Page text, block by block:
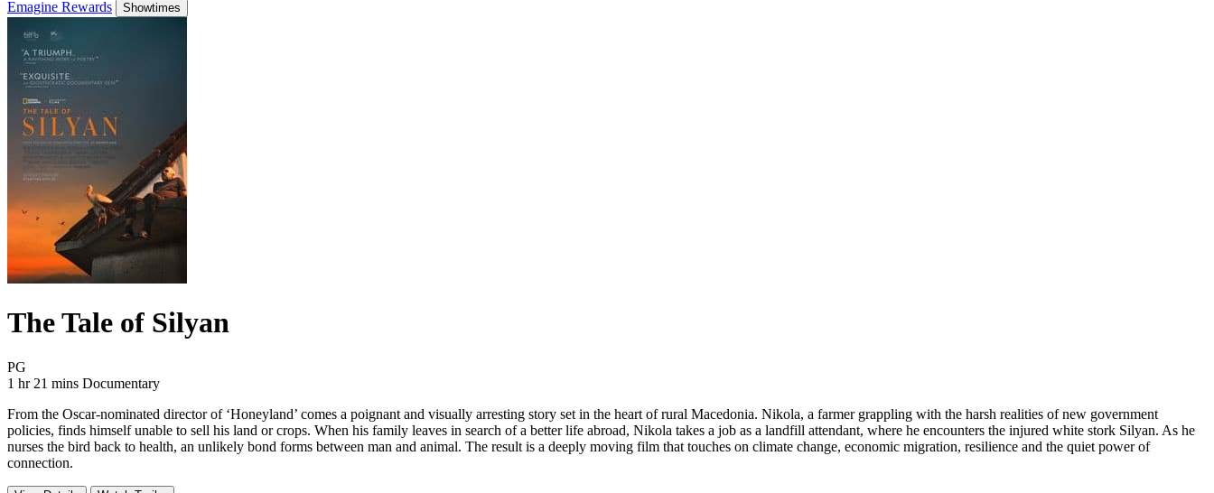
Emagine Rewards Showtimes
The Tale of Silyan
PG
1 hr 21 mins Movie Runtime 1 hr 21 mins
Movie genres Documentary
Documentary
From the Oscar-nominated director of ‘Honeyland’ comes a poignant and visually arresting story set in the heart of rural Macedonia. Nikola, a farmer grappling with the harsh realities of new government
policies, finds himself unable to sell his land or crops. When his family leaves in search of a better life abroad, Nikola takes a job as a landfill attendant, where he encounters the injured white stork Silyan. As he
nurses the bird back to health, an unlikely bond forms between man and animal. The result is a deeply moving film that touches on climate change, economic migration, resilience and the quiet power of
connection.